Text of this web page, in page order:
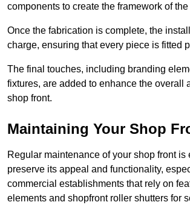
components to create the framework of
Once the fabrication is complete, the
charge, ensuring that every piece is fitted
The final touches, including branding
fixtures, are added to enhance the overall
shop front.
Maintaining Your Shop
Regular maintenance of your shop front is
preserve its appeal and functionality,
commercial establishments that rely on
elements and shopfront roller shutters for